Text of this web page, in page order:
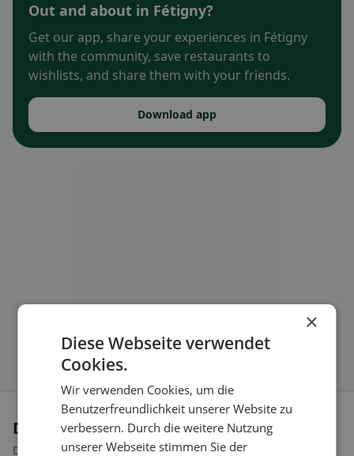
Out and about in Fétigny?
Get our app, share your experiences in Fétigny
with the community, save restaurants to
wishlists, and share them with your friends.
Download app
Dietary preferences in Fétigny
Discover restaurants that match your dietary preferences.
×
Diese Webseite verwendet
Cookies.
Wir verwenden Cookies, um die
Benutzerfreundlichkeit unserer Website zu
verbessern. Durch die weitere Nutzung
unserer Webseite stimmen Sie der